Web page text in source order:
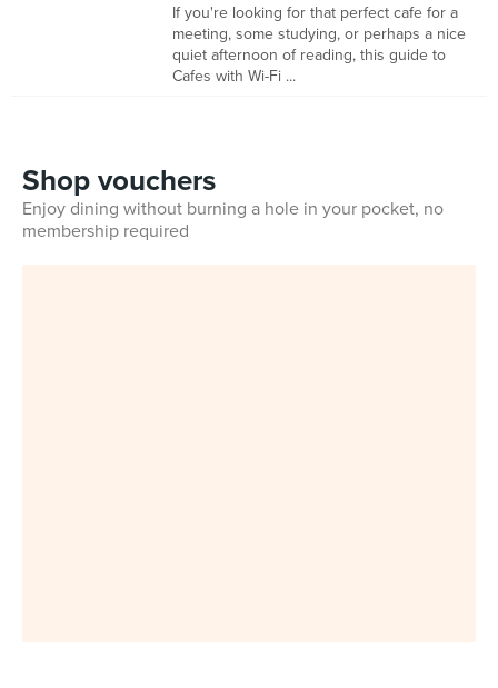
If you're looking for that perfect cafe for a
meeting, some studying, or perhaps a nice
quiet afternoon of reading, this guide to
Cafes with Wi-Fi ...
Shop vouchers
Enjoy dining without burning a hole in your pocket, no
membership required